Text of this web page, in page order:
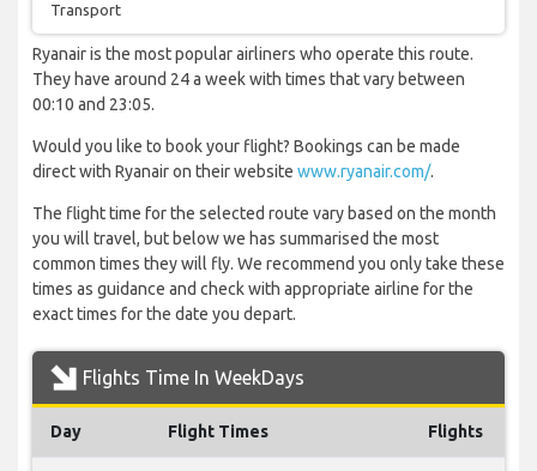
Transport
Ryanair is the most popular airliners who operate this route.
They have around 24 a week with times that vary between
00:10 and 23:05.
Would you like to book your flight? Bookings can be made
direct with Ryanair on their website www.ryanair.com/.
The flight time for the selected route vary based on the month
you will travel, but below we has summarised the most
common times they will fly. We recommend you only take these
times as guidance and check with appropriate airline for the
exact times for the date you depart.
Flights Time In WeekDays
Day Flight Times Flights